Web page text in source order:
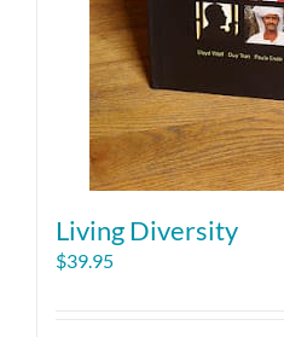
page
Living Diversity
$39.95